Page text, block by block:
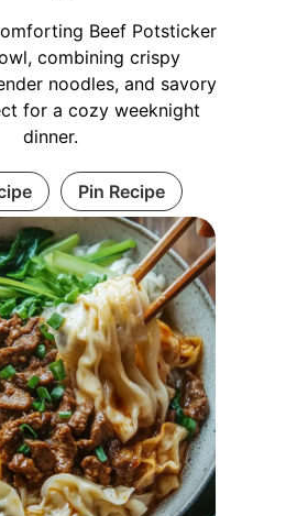
Beef Potsticker
combining crispy
noodles, and savory
for a cozy weeknight
dinner.
Pin Recipe